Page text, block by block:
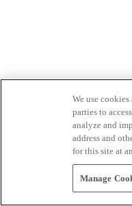
We use
parties to
analyze and
address and
for this site at
Manage